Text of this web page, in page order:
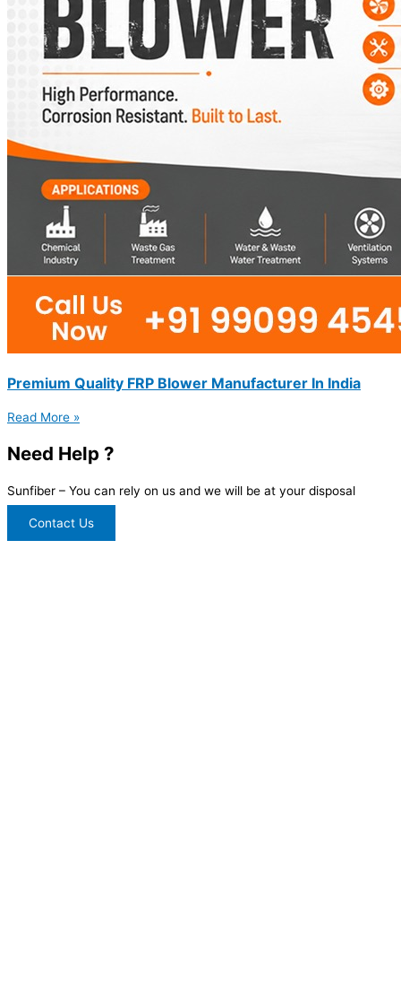
Premium Quality FRP Blower Manufacturer In India
Read More »
Need Help ?
Sunfiber – You can rely on us and we will be at your disposal
Contact Us